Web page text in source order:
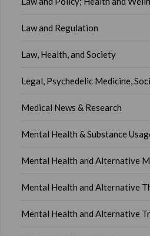
Law and Regulation
Law, Health, and Society
Legal, Psychedelic Medicine,
Medical News & Research
Mental Health & Substance
Mental Health and Alternative
Mental Health and Alternative
Mental Health and Alternative